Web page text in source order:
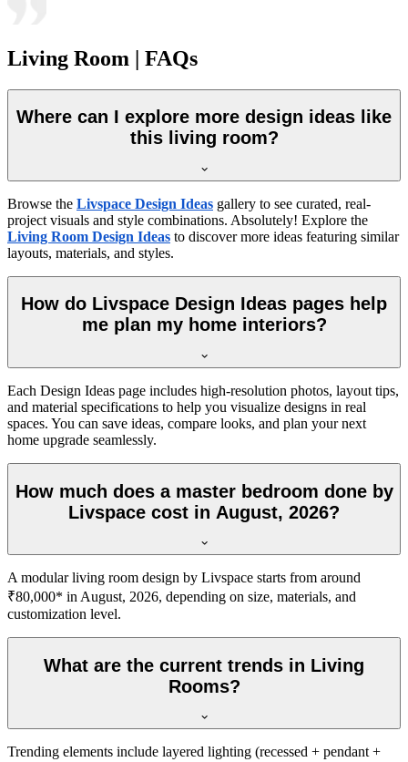
Living Room | FAQs
Where can I explore more design ideas like
this living room?
Browse the Livspace Design Ideas gallery to see curated, real-
project visuals and style combinations. Absolutely! Explore the
Living Room Design Ideas to discover more ideas featuring similar
layouts, materials, and styles.
How do Livspace Design Ideas pages help
me plan my home interiors?
Each Design Ideas page includes high-resolution photos, layout tips,
and material specifications to help you visualize designs in real
spaces. You can save ideas, compare looks, and plan your next
home upgrade seamlessly.
How much does a master bedroom done by
Livspace cost in August, 2026?
A modular living room design by Livspace starts from around
₹80,000* in August, 2026, depending on size, materials, and
customization level.
What are the current trends in Living
Rooms?
Trending elements include layered lighting (recessed + pendant +